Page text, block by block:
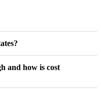
and how is cost